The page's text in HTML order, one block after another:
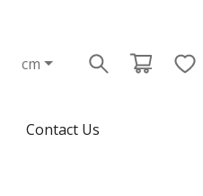
cm
Contact Us